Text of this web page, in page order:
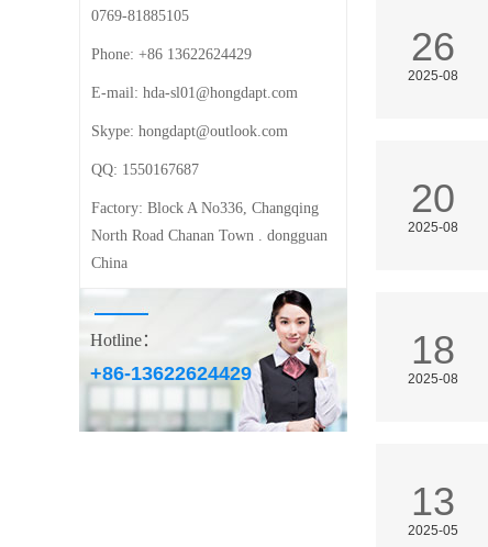
0769-81885105
Phone: +86 13622624429
E-mail: ‍ hda-sl01@hongdapt.com
Skype: hongdapt@outlook.com
QQ: 1550167687
Factory: Block A No336, Changqing
North Road Chanan Town . dongguan
China
Hotline：
+86-13622624429
26
2025-08
20
2025-08
18
2025-08
13
2025-05